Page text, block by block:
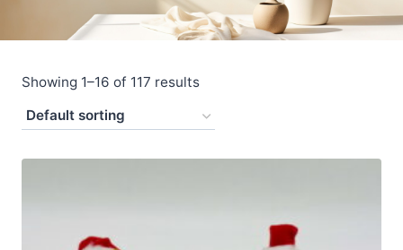
Showing 1–16 of 117 results